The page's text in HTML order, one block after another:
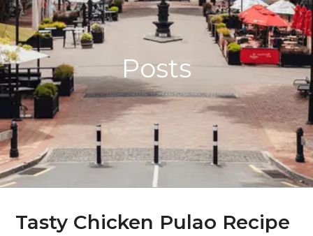
Posts
Tasty Chicken Pulao Recipe